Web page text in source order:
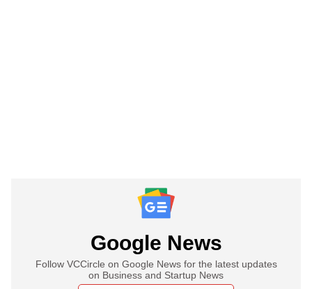
Google News
Follow VCCircle on Google News for the latest updates
on Business and Startup News